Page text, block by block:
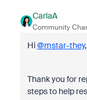
CarlaA
Community
Hi@mstar-they,
Thank you for
steps to help